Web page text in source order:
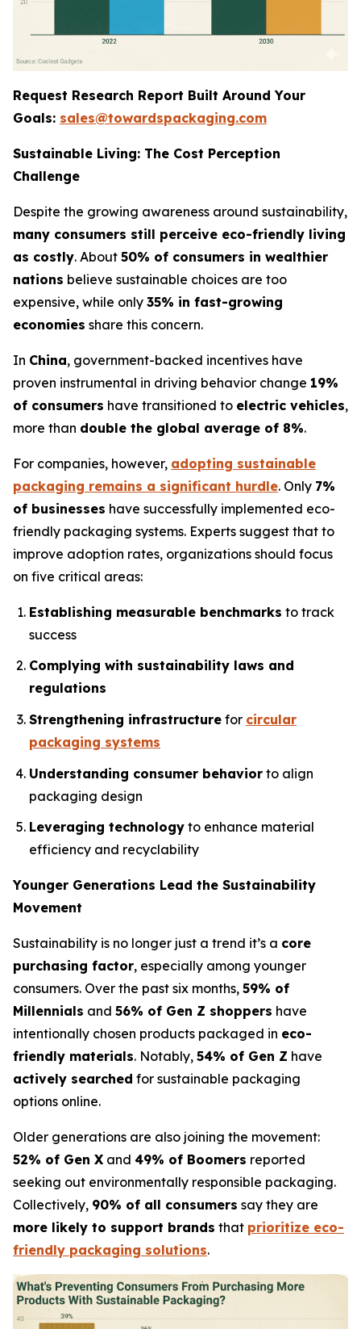
Request Research Report Built Around Your
Goals: sales@towardspackaging.com
Sustainable Living: The Cost Perception
Challenge
Despite the growing awareness around sustainability,
many consumers still perceive eco-friendly living
as costly. About 50% of consumers in wealthier
nations believe sustainable choices are too
expensive, while only 35% in fast-growing
economies share this concern.
In China, government-backed incentives have
proven instrumental in driving behavior change 19%
of consumers have transitioned to electric vehicles,
more than double the global average of 8%.
For companies, however, adopting sustainable
packaging remains a significant hurdle. Only 7%
of businesses have successfully implemented eco-
friendly packaging systems. Experts suggest that to
improve adoption rates, organizations should focus
on five critical areas:
Establishing measurable benchmarks to track
success
Complying with sustainability laws and
regulations
Strengthening infrastructure for circular
packaging systems
Understanding consumer behavior to align
packaging design
Leveraging technology to enhance material
efficiency and recyclability
Younger Generations Lead the Sustainability
Movement
Sustainability is no longer just a trend it’s a core
purchasing factor, especially among younger
consumers. Over the past six months, 59% of
Millennials and 56% of Gen Z shoppers have
intentionally chosen products packaged in eco-
friendly materials. Notably, 54% of Gen Z have
actively searched for sustainable packaging
options online.
Older generations are also joining the movement:
52% of Gen X and 49% of Boomers reported
seeking out environmentally responsible packaging.
Collectively, 90% of all consumers say they are
more likely to support brands that prioritize eco-
friendly packaging solutions.